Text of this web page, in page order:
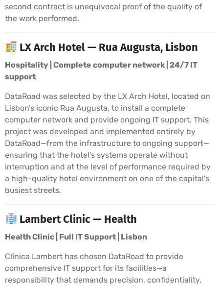
second contract is unequivocal proof of the quality of
the work performed.
LX Arch Hotel — Rua Augusta, Lisbon
Hospitality | Complete computer network | 24/7 IT
support
DataRoad was selected by the LX Arch Hotel, located on
Lisbon’s iconic Rua Augusta, to install a complete
computer network and provide ongoing IT support. This
project was developed and implemented entirely by
DataRoad—from the infrastructure to ongoing support—
ensuring that the hotel’s systems operate without
interruption and at the level of performance required by
a high-quality hotel environment on one of the capital’s
busiest streets.
Lambert Clinic — Health
Health Clinic | Full IT Support | Lisbon
Clínica Lambert has chosen DataRoad to provide
comprehensive IT support for its facilities—a
responsibility that demands precision, confidentiality,